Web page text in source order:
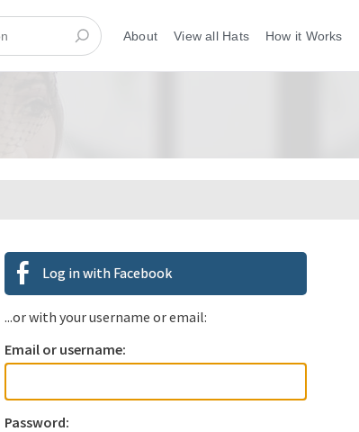
About View all Hats How it Works
Log in with Facebook
...or with your username or email:
Email or username:
Password: